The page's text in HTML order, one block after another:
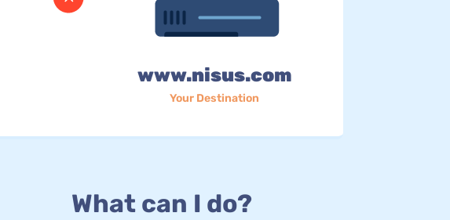
www.nisus.com
Your Destination
What can I do?